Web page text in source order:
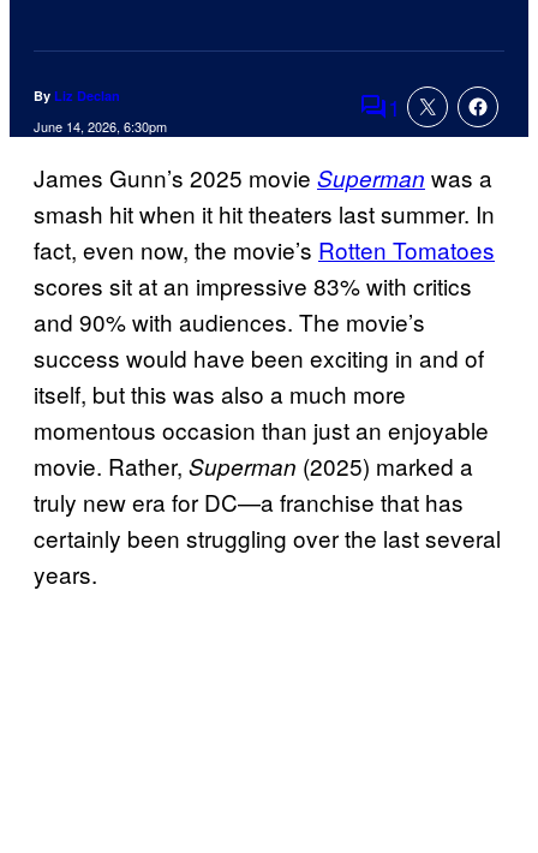
By Liz Declan
June 14, 2026, 6:30pm Comments
1
James Gunn’s 2025 movie Superman was a
smash hit when it hit theaters last summer. In
fact, even now, the movie’s Rotten Tomatoes
scores sit at an impressive 83% with critics
and 90% with audiences. The movie’s
success would have been exciting in and of
itself, but this was also a much more
momentous occasion than just an enjoyable
movie. Rather, Superman (2025) marked a
truly new era for DC—a franchise that has
certainly been struggling over the last several
years.